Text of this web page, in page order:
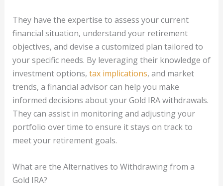
They have the expertise to assess your current
financial situation, understand your retirement
objectives, and devise a customized plan tailored to
your specific needs. By leveraging their knowledge of
investment options, tax implications, and market
trends, a financial advisor can help you make
informed decisions about your Gold IRA withdrawals.
They can assist in monitoring and adjusting your
portfolio over time to ensure it stays on track to
meet your retirement goals.
What are the Alternatives to Withdrawing from a
Gold IRA?